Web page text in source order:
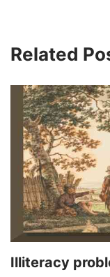
Related
Illiteracy